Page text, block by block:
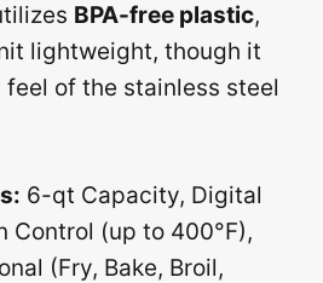
BPA-free plastic,
lightweight, though it
of the stainless steel
6-qt Capacity, Digital
Control (up to 400°F),
(Fry, Bake, Broil,